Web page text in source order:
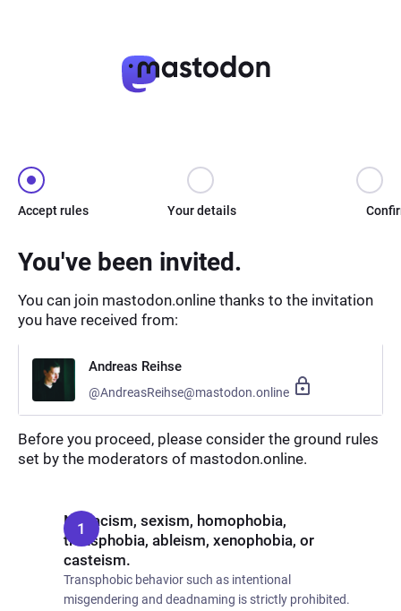
Accept rules Your details
You've been invited.
You can join mastodon.online thanks to the invitation
you have received from:
Andreas Reihse
@AndreasReihse@mastodon.online
Before you proceed, please consider the ground rules
set by the moderators of mastodon.online.
No racism, sexism, homophobia,
transphobia, ableism, xenophobia, or
casteism.
Transphobic behavior such as intentional
misgendering and deadnaming is strictly prohibited.